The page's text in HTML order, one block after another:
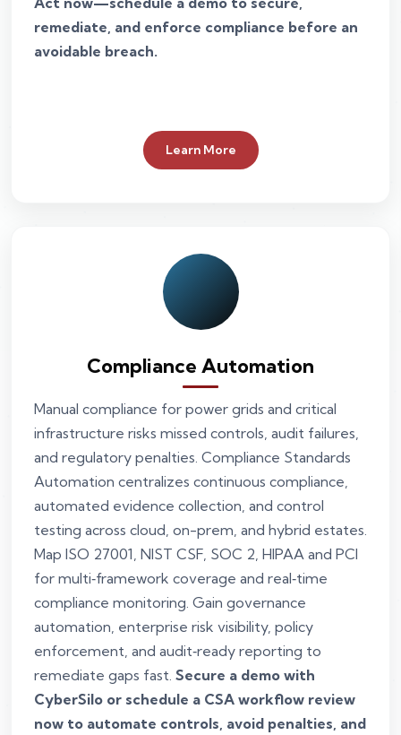
remediate, and enforce compliance before an
avoidable breach.
Learn More
Compliance Automation
Manual compliance for power grids and critical
infrastructure risks missed controls, audit failures,
and regulatory penalties. Compliance Standards
Automation centralizes continuous compliance,
automated evidence collection, and control
testing across cloud, on-prem, and hybrid estates.
Map ISO 27001, NIST CSF, SOC 2, HIPAA and PCI
for multi‑framework coverage and real‑time
compliance monitoring. Gain governance
automation, enterprise risk visibility, policy
enforcement, and audit‑ready reporting to
remediate gaps fast. Secure a demo with
CyberSilo or schedule a CSA workflow review
now to automate controls, avoid penalties, and